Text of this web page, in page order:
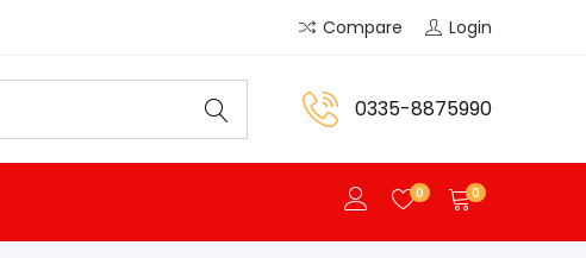
Compare Login
0335-8875990
0 0